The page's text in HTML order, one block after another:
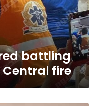
battling
Central fire